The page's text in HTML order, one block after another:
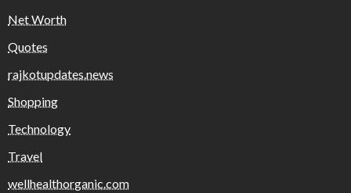
Net Worth
Quotes
rajkotupdates.news
Shopping
Technology
Travel
wellhealthorganic.com